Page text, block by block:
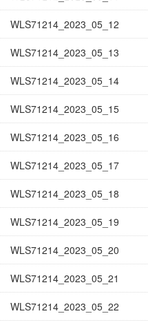
WLS71214_2023_05_12
WLS71214_2023_05_13
WLS71214_2023_05_14
WLS71214_2023_05_15
WLS71214_2023_05_16
WLS71214_2023_05_17
WLS71214_2023_05_18
WLS71214_2023_05_19
WLS71214_2023_05_20
WLS71214_2023_05_21
WLS71214_2023_05_22